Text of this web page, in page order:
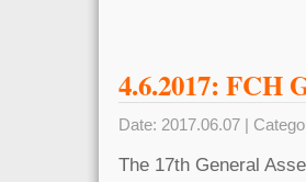
4.6.2017: FCH
Date: 2017.06.07 |
The 17th General